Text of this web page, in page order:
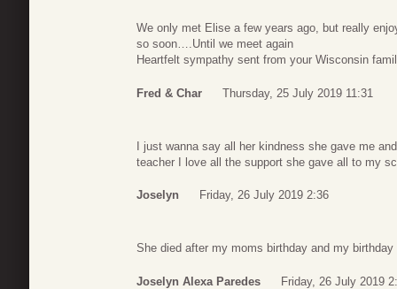
We only met Elise a few years ago, but really
so soon….Until we meet again
Heartfelt sympathy sent from your Wisconsin
Fred & Char Thursday, 25 July 2019 11:31
I just wanna say all her kindness she gave me
teacher I love all the support she gave all to my
Joselyn Friday, 26 July 2019 2:36
She died after my moms birthday and my birthday
Joselyn Alexa Paredes Friday, 26 July 2019